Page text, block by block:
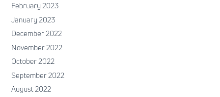
February 2023
January 2023
December 2022
November 2022
October 2022
September 2022
August 2022